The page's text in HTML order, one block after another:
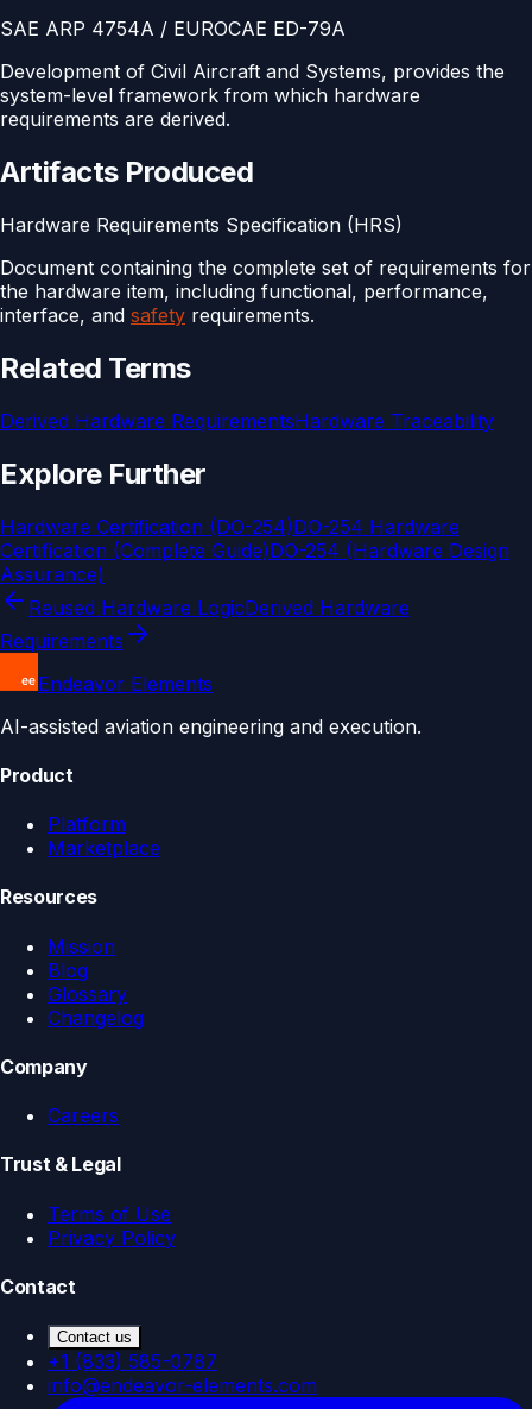
SAE ARP 4754A / EUROCAE ED-79A
Development of Civil Aircraft and Systems, provides the
system-level framework from which hardware
requirements are derived.
Artifacts Produced
Hardware Requirements Specification (HRS)
Document containing the complete set of requirements for
the hardware item, including functional, performance,
interface, and safety requirements.
Related Terms
Derived Hardware RequirementsHardware Traceability
Explore Further
Hardware Certification (DO-254)DO-254 Hardware
Certification (Complete Guide)DO-254 (Hardware Design
Assurance)
Reused Hardware LogicDerived Hardware
Requirements
Endeavor Elements
AI-assisted aviation engineering and execution.
Product
Platform
Marketplace
Resources
Mission
Blog
Glossary
Changelog
Company
Careers
Trust & Legal
Terms of Use
Privacy Policy
Contact
Contact us
+1 (833) 585-0787
info@endeavor-elements.com